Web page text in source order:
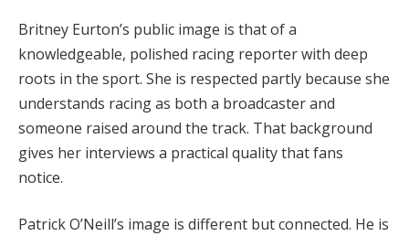
Britney Eurton’s public image is that of a
knowledgeable, polished racing reporter with deep
roots in the sport. She is respected partly because she
understands racing as both a broadcaster and
someone raised around the track. That background
gives her interviews a practical quality that fans
notice.
Patrick O’Neill’s image is different but connected. He is